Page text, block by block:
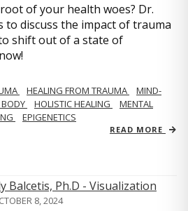
of your health woes? Dr.
to discuss the impact of trauma
shift out of a state of
HEALING FROM TRAUMA
MIND-
HOLISTIC HEALING
MENTAL
EPIGENETICS
READ MORE
8, 2024